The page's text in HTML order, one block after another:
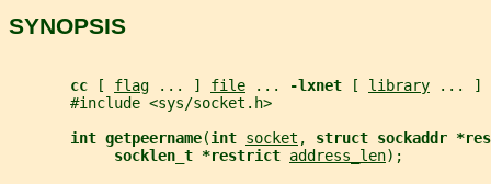
SYNOPSIS
cc [ flag ... ] file ... -lxnet [ library ... ]
       #include <sys/socket.h>
int getpeername(int socket , struct sockaddr
socklen_t *restrict address_len);